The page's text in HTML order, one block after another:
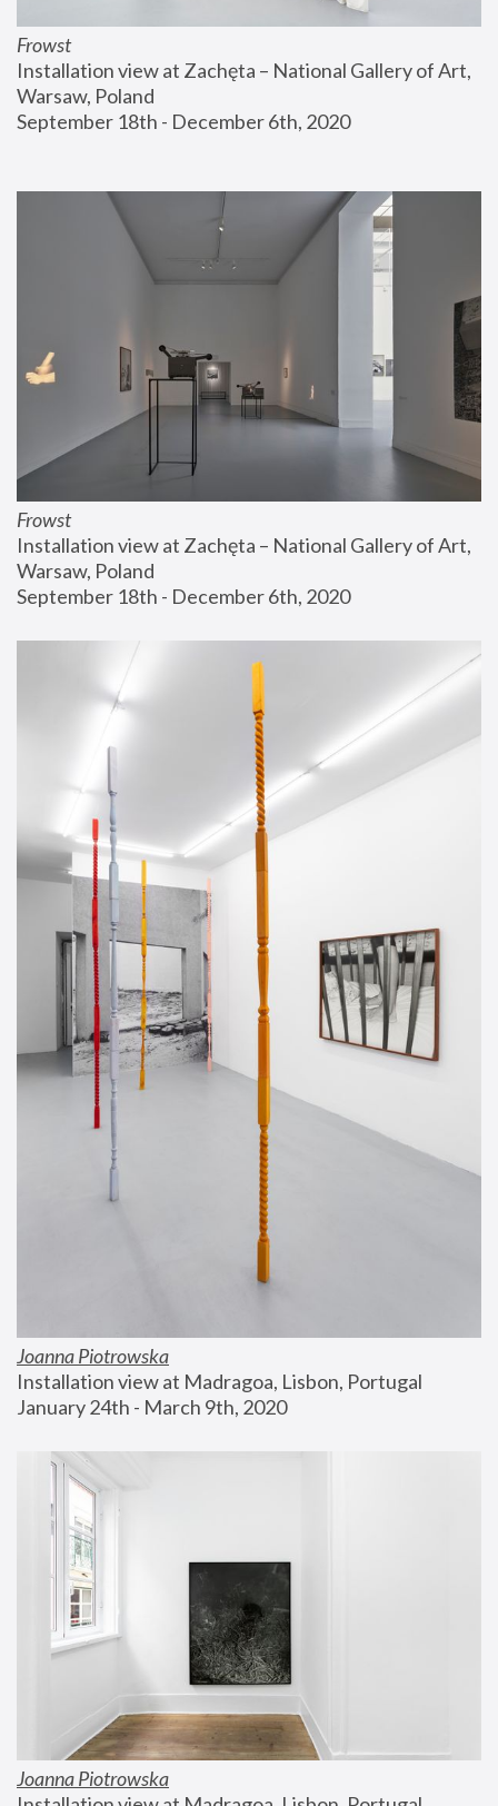
Frowst
Installation view at Zachęta – National Gallery of Art,
Warsaw, Poland
September 18th - December 6th, 2020
Frowst
Installation view at Zachęta – National Gallery of Art,
Warsaw, Poland
September 18th - December 6th, 2020
Joanna Piotrowska
Installation view at Madragoa, Lisbon, Portugal
January 24th - March 9th, 2020
Joanna Piotrowska